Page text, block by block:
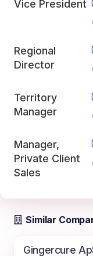
Vice President
Regional
Director
Territory
Manager
Manager,
Private Client
Sales
Similar
Gingercure